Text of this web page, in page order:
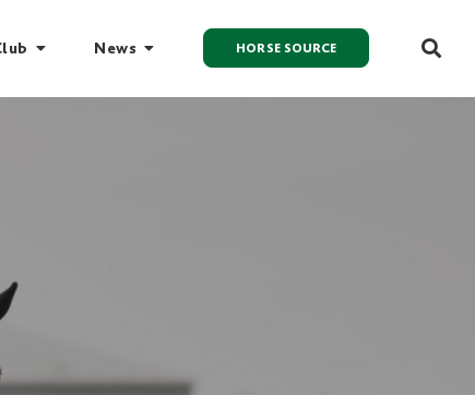
News HORSE SOURCE